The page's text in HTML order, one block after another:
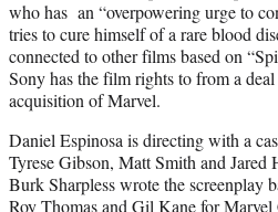
who has an “overpowering urge to
tries to cure himself of a rare blood
connected to other films based on
Sony has the film rights to from a deal
acquisition of Marvel.
Daniel Espinosa is directing with a
Tyrese Gibson, Matt Smith and Jared
Burk Sharpless wrote the screenplay
Roy Thomas and Gil Kane for Marvel